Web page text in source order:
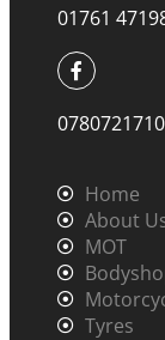
01761
Home
About
MOT
Tyres